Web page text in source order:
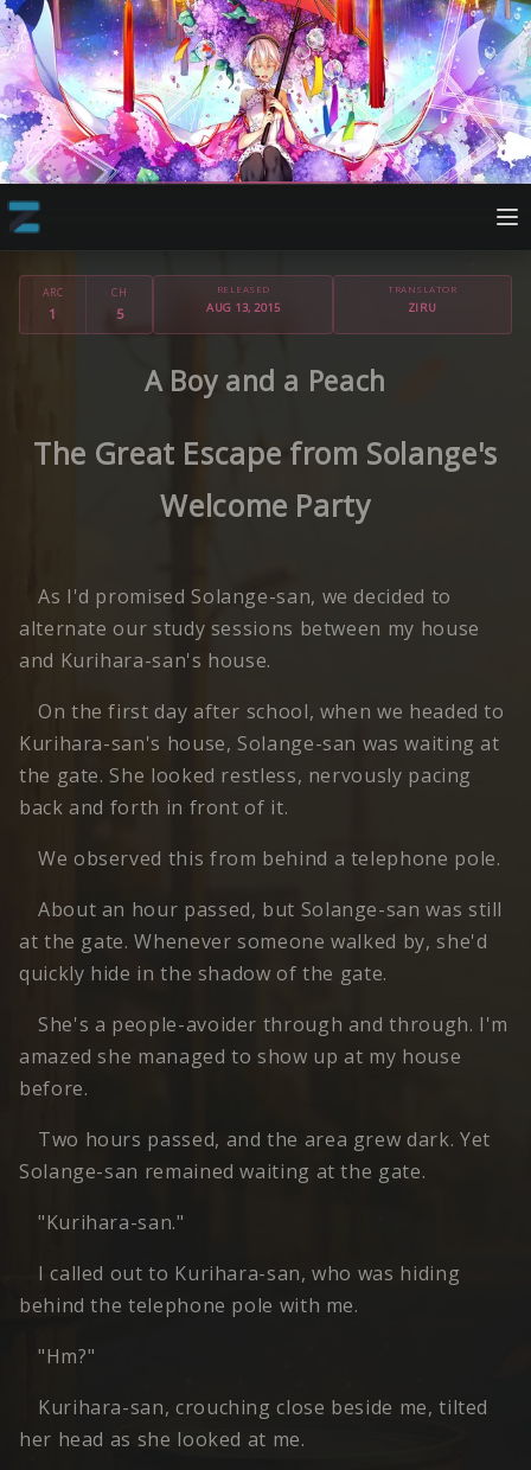
ARC
1
CH
5
RELEASED
AUG 13, 2015
TRANSLATOR
ZIRU
A Boy and a Peach
The Great Escape from Solange's
Welcome Party
As I'd promised Solange-san, we decided to
alternate our study sessions between my house
and Kurihara-san's house.
On the first day after school, when we headed to
Kurihara-san's house, Solange-san was waiting at
the gate. She looked restless, nervously pacing
back and forth in front of it.
We observed this from behind a telephone pole.
About an hour passed, but Solange-san was still
at the gate. Whenever someone walked by, she'd
quickly hide in the shadow of the gate.
She's a people-avoider through and through. I'm
amazed she managed to show up at my house
before.
Two hours passed, and the area grew dark. Yet
Solange-san remained waiting at the gate.
"Kurihara-san."
I called out to Kurihara-san, who was hiding
behind the telephone pole with me.
"Hm?"
Kurihara-san, crouching close beside me, tilted
her head as she looked at me.